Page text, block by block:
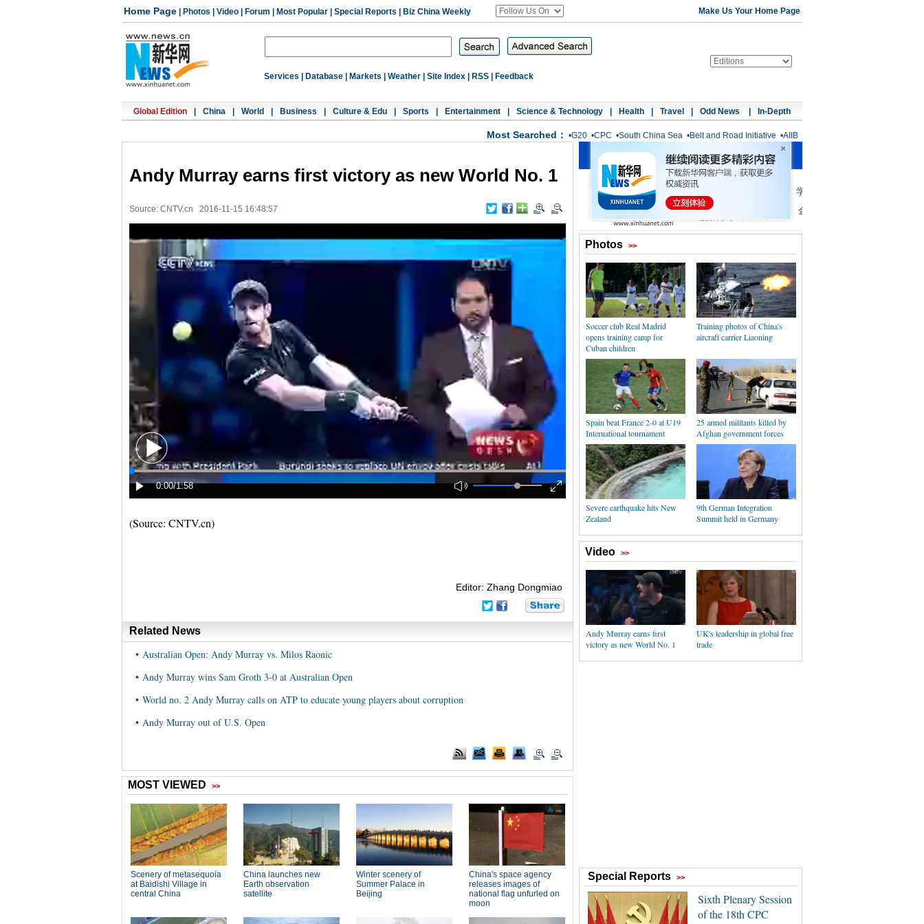
Home Page Photos Video Forum Most Popular Special Reports Biz China Weekly Make Us Your Home Page
Services Database Markets Weather Site Index RSS Feedback
Global Edition China World Business Culture & Edu Sports Entertainment Science & Technology Health Travel Odd News In-Depth
Most Searched： •G20 •CPC •South China Sea •Belt and Road Initiative •AIIB
Andy Murray earns first victory as new World No. 1
Source: CNTV.cn 2016-11-15 16:48:57
(Source: CNTV.cn)
Editor: Zhang Dongmiao
Related News
• Australian Open: Andy Murray vs. Milos Raonic
• Andy Murray wins Sam Groth 3-0 at Australian Open
• World no. 2 Andy Murray calls on ATP to educate young players about corruption
• Andy Murray out of U.S. Open
Photos >>
Soccer club Real Madrid
opens training camp for
Cuban children
Training photos of China's
aircraft carrier Liaoning
Spain beat France 2-0 at U19
International tournament
25 armed militants killed by
Afghan government forces
Severe earthquake hits New
Zealand
9th German Integration
Summit held in Germany
Video >>
Andy Murray earns first
victory as new World No. 1
UK's leadership in global free
trade
Special Reports >>
Sixth Plenary Session
of the 18th CPC